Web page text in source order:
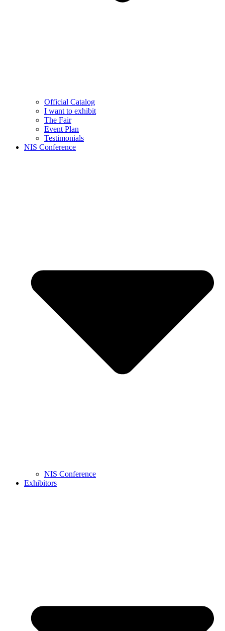
Official Catalog
I want to exhibit
The Fair
Event Plan
Testimonials
NIS Conference
NIS Conference
Exhibitors